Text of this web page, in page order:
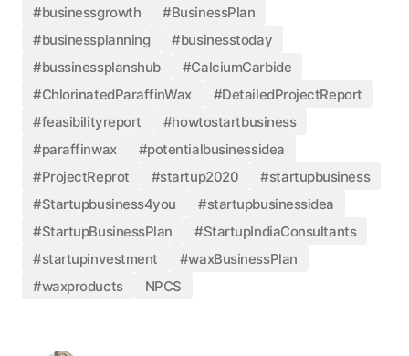
#businessgrowth
#BusinessPlan
#businessplanning
#businesstoday
#bussinessplanshub
#CalciumCarbide
#ChlorinatedParaffinWax
#DetailedProjectReport
#feasibilityreport
#howtostartbusiness
#paraffinwax
#potentialbusinessidea
#ProjectReprot
#startup2020
#startupbusiness
#Startupbusiness4you
#startupbusinessidea
#StartupBusinessPlan
#StartupIndiaConsultants
#startupinvestment
#waxBusinessPlan
#waxproducts
NPCS